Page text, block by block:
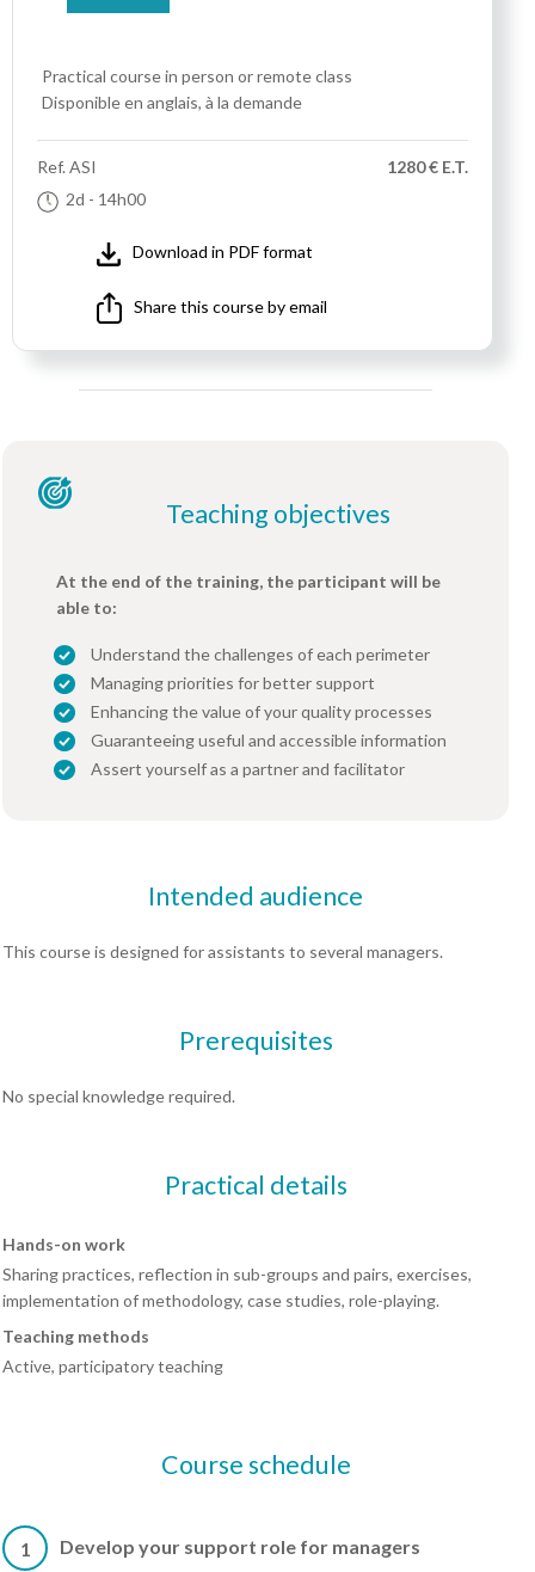
Practical course in person or remote class
Disponible en anglais, à la demande
Ref.ASI
2d - 14h00
1280 € E.T.
Download in PDF format
Share this course by email
Teaching objectives
At the end of the training, the participant will be
able to:
Understand the challenges of each perimeter
Managing priorities for better support
Enhancing the value of your quality processes
Guaranteeing useful and accessible information
Assert yourself as a partner and facilitator
Intended audience
This course is designed for assistants to several managers.
Prerequisites
No special knowledge required.
Practical details
Hands-on work
Sharing practices, reflection in sub-groups and pairs, exercises,
implementation of methodology, case studies, role-playing.
Teaching methods
Active, participatory teaching
Course schedule
1 Develop your support role for managers